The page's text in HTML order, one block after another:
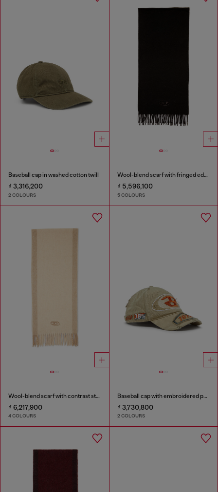
Baseball cap in washed cotton twill
₫ 3,316,200
2 COLOURS
Wool-blend scarf with fringed edges
₫ 5,596,100
5 COLOURS
Wool-blend scarf with contrast stripes
₫ 6,217,900
4 COLOURS
Baseball cap with embroidered patches
₫ 3,730,800
2 COLOURS